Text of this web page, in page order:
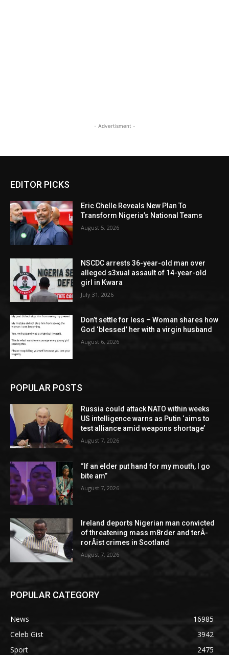
- Advertisment -
EDITOR PICKS
Eric Chelle Reveals New Plan To
Transform Nigeria’s National Teams
August 5, 2026
NSCDC arrests 36-year-old man over
alleged s3xual assault of 14-year-old
girl in Kwara
July 31, 2026
Don’t settle for less – Woman shares how
God ‘blessed’ her with a virgin husband
August 6, 2026
POPULAR POSTS
Russia could attack NATO within weeks
US intelligence warns as Putin ‘aims to
test alliance amid weapons shortage’
August 7, 2026
“If an elder put hand for my mouth, I go
bite am”
August 7, 2026
Ireland deports Nigerian man convicted
of threatening mass m8rder and terÂ­
rorÂ­ist crimes in Scotland
August 7, 2026
POPULAR CATEGORY
News
16985
Celeb Gist
3942
Sport
2475